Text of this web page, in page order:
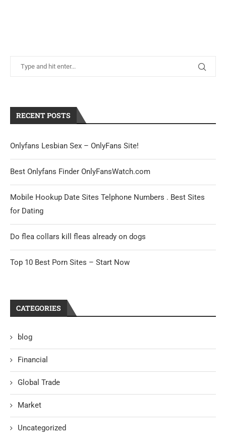
RECENT POSTS
Onlyfans Lesbian Sex – OnlyFans Site!
Best Onlyfans Finder OnlyFansWatch.com
Mobile Hookup Date Sites Telphone Numbers . Best Sites
for Dating
Do flea collars kill fleas already on dogs
Top 10 Best Porn Sites – Start Now
CATEGORIES
blog
Financial
Global Trade
Market
Uncategorized